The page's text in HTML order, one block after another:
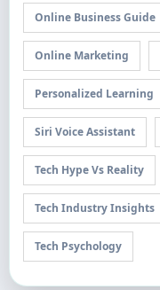
Online Business Guide
Online Marketing
Personalized Learning
Siri Voice Assistant
Tech Hype Vs Reality
Tech Industry Insights
Tech Psychology